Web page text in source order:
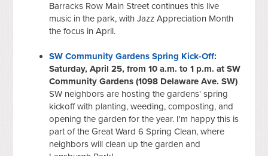
Barracks Row Main Street continues this live
music in the park, with Jazz Appreciation Month
the focus in April.
SW Community Gardens Spring Kick-Off:
Saturday, April 25, from 10 a.m. to 1 p.m. at SW
Community Gardens (1098 Delaware Ave. SW)
SW neighbors are hosting the gardens' spring
kickoff with planting, weeding, composting, and
opening the garden for the year. I'm happy this is
part of the Great Ward 6 Spring Clean, where
neighbors will clean up the garden and